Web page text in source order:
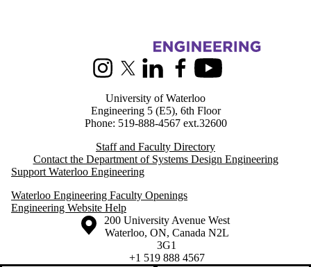
Information about Systems Design Engineering
InstagramX (formerly Twitter)
LinkedInFacebookYoutube
University of Waterloo
Engineering 5 (E5), 6th Floor
Phone: 519-888-4567 ext.32600
Staff and Faculty Directory
Contact the Department of Systems Design Engineering
Support Waterloo Engineering
Waterloo Engineering Faculty Openings
Engineering Website Help
Information about the University of Waterloo
Campus map
200 University Avenue West
Waterloo, ON, Canada N2L
3G1
+1 519 888 4567